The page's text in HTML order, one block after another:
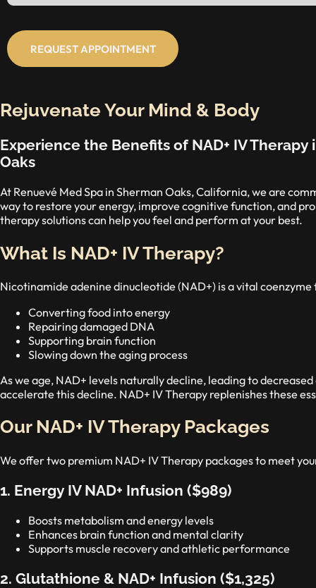
REQUEST APPOINTMENT
Rejuvenate Your Mind & Body
Experience the Benefits of NAD+ IV Therapy
Oaks
At Renuevé Med Spa in Sherman Oaks, California, we are
way to restore your energy, improve cognitive function, and
therapy solutions can help you feel and perform at your best.
What Is NAD+ IV Therapy?
Nicotinamide adenine dinucleotide (NAD+) is a vital
Converting food into energy
Repairing damaged DNA
Supporting brain function
Slowing down the aging process
As we age, NAD+ levels naturally decline, leading to
accelerate this decline. NAD+ IV Therapy replenishes these
Our NAD+ IV Therapy Packages
We offer two premium NAD+ IV Therapy packages to meet
1. Energy IV NAD+ Infusion ($989)
Boosts metabolism and energy levels
Enhances brain function and mental clarity
Supports muscle recovery and athletic performance
2. Glutathione & NAD+ Infusion ($1,325)